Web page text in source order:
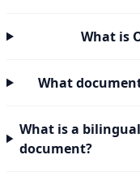
What is
What
What is a
document?